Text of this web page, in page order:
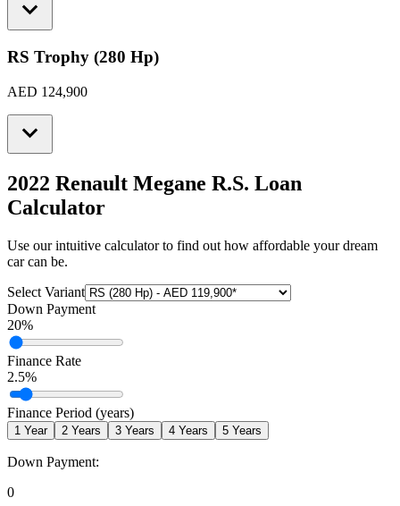
RS Trophy (280 Hp)
AED 124,900
2022 Renault Megane R.S. Loan
Calculator
Use our intuitive calculator to find out how affordable your dream
car can be.
Select Variant
Down Payment
20%
Finance Rate
2.5%
Finance Period (years)
1 Year 2 Years 3 Years 4 Years 5 Years
Down Payment:
0